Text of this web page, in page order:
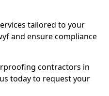
tailored to your
and ensure compliance
contractors in
today to request your